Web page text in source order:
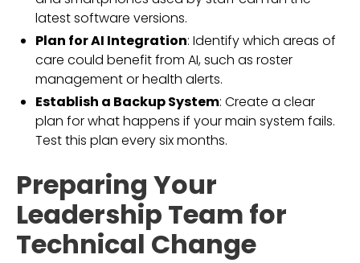
latest software versions.
Plan for AI Integration: Identify which areas of
care could benefit from AI, such as roster
management or health alerts.
Establish a Backup System: Create a clear
plan for what happens if your main system fails.
Test this plan every six months.
Preparing Your
Leadership Team for
Technical Change